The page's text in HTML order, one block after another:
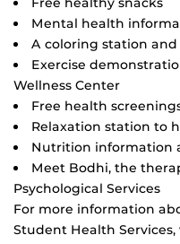
Mental health
A coloring station and
Exercise
Wellness Center
Free health
Relaxation station to
Nutrition information
Meet Bodhi, the
Psychological Services
For more information
Student Health Services,